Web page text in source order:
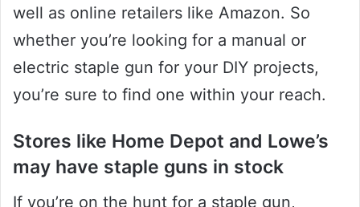
well as online retailers like Amazon. So
whether you’re looking for a manual or
electric staple gun for your DIY projects,
you’re sure to find one within your reach.
Stores like Home Depot and Lowe’s
may have staple guns in stock
If you’re on the hunt for a staple gun,